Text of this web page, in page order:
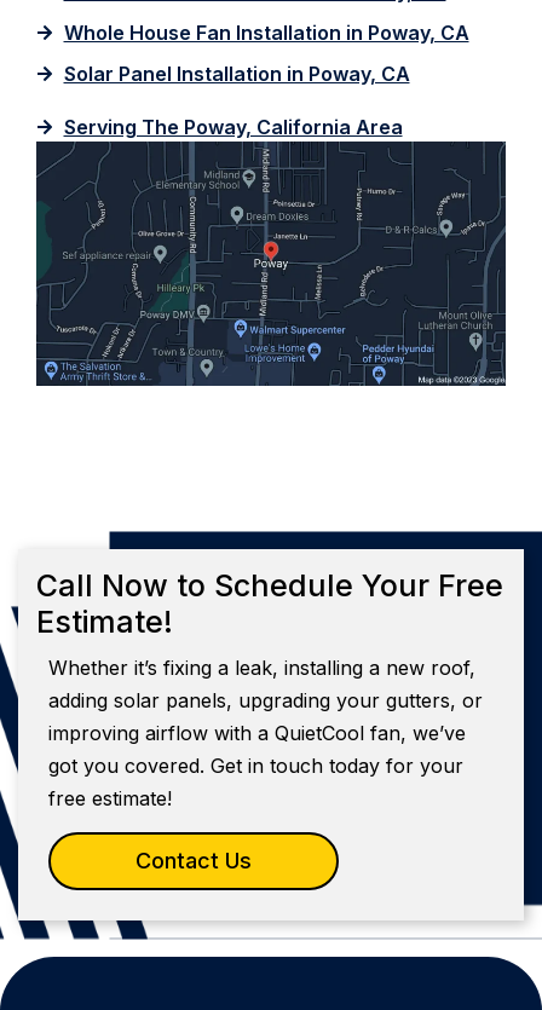
Whole House Fan Installation in Poway, CA
Solar Panel Installation in Poway, CA
Serving The Poway, California Area
Call Now to Schedule Your Free
Estimate!
Whether it’s fixing a leak, installing a new roof,
adding solar panels, upgrading your gutters, or
improving airflow with a QuietCool fan, we’ve
got you covered. Get in touch today for your
free estimate!
Contact Us